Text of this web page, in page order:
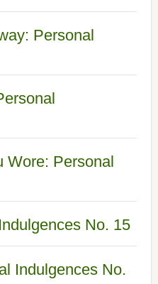
Personal
Wore: Personal
No. 15
Indulgences No.